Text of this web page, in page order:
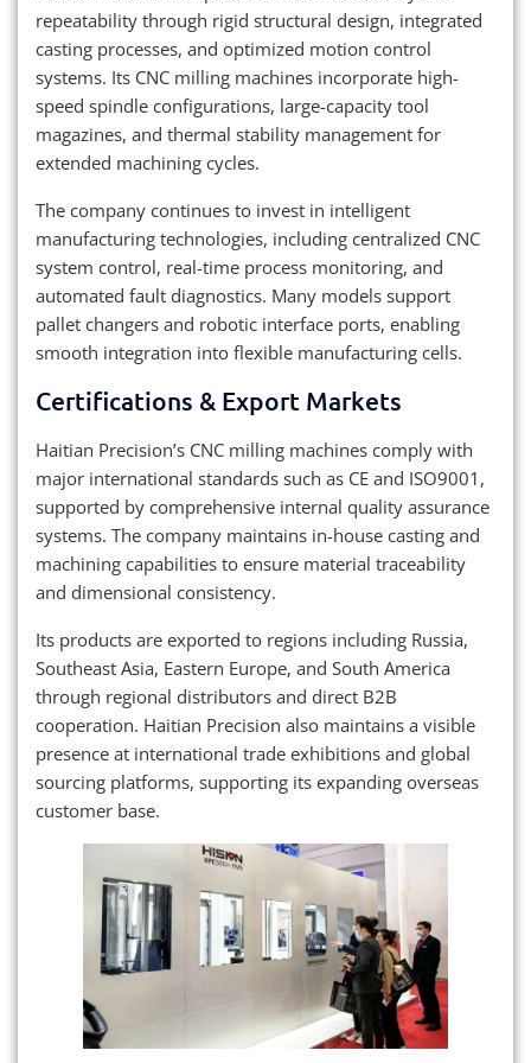
repeatability through rigid structural design, integrated
casting processes, and optimized motion control
systems. Its CNC milling machines incorporate high-
speed spindle configurations, large-capacity tool
magazines, and thermal stability management for
extended machining cycles.
The company continues to invest in intelligent
manufacturing technologies, including centralized CNC
system control, real-time process monitoring, and
automated fault diagnostics. Many models support
pallet changers and robotic interface ports, enabling
smooth integration into flexible manufacturing cells.
Certifications & Export Markets
Haitian Precision’s CNC milling machines comply with
major international standards such as CE and ISO9001,
supported by comprehensive internal quality assurance
systems. The company maintains in-house casting and
machining capabilities to ensure material traceability
and dimensional consistency.
Its products are exported to regions including Russia,
Southeast Asia, Eastern Europe, and South America
through regional distributors and direct B2B
cooperation. Haitian Precision also maintains a visible
presence at international trade exhibitions and global
sourcing platforms, supporting its expanding overseas
customer base.